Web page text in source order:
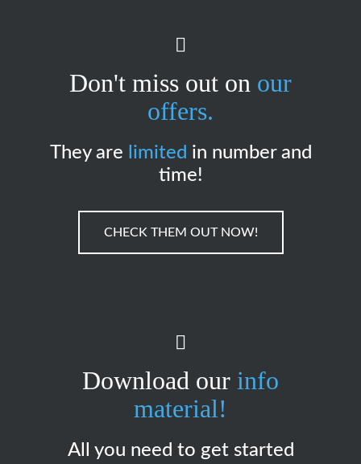
Don't miss out on our
offers.
They are limited in number and
time!
CHECK THEM OUT NOW!
Download our info
material!
All you need to get started